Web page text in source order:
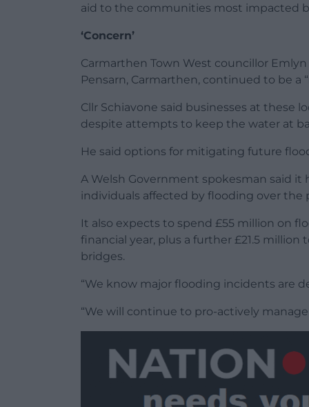
aid to the communities most impacted
‘Concern’
Carmarthen Town West councillor
Pensarn, Carmarthen, continued to be a
Cllr Schiavone said businesses at these
despite attempts to keep the water at
He said options for mitigating future
A Welsh Government spokesman said it
individuals affected by flooding over the
It also expects to spend £55 million on
financial year, plus a further £21.5
bridges.
“We know major flooding incidents are
“We will continue to pro-actively